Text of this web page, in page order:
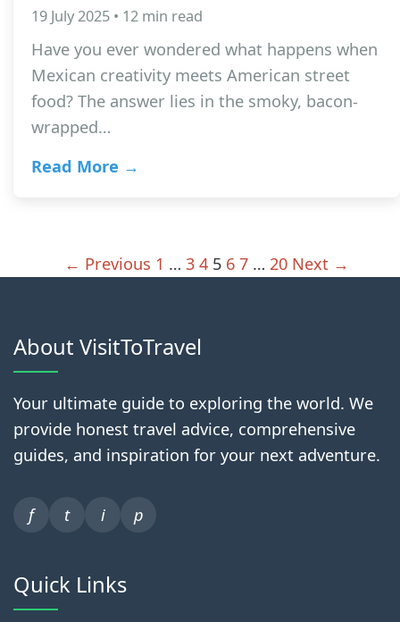
19 July 2025 • 12 min read
Have you ever wondered what happens when
Mexican creativity meets American street
food? The answer lies in the smoky, bacon-
wrapped…
Read More →
← Previous 1 … 3 4 5 6 7 … 20 Next →
About VisitToTravel
Your ultimate guide to exploring the world. We
provide honest travel advice, comprehensive
guides, and inspiration for your next adventure.
f t i p
Quick Links